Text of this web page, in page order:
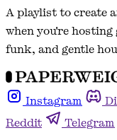
A playlist to create
when you're
funk, and gentle
Instagram
Reddit
Telegram